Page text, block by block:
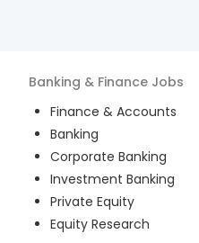
Banking & Finance Jobs
Finance & Accounts
Banking
Corporate Banking
Investment Banking
Private Equity
Equity Research